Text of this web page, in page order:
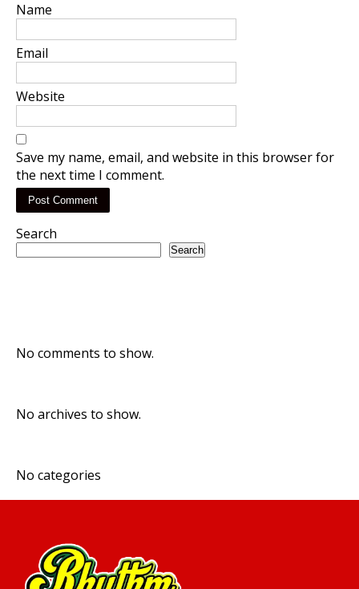
Name
Email
Website
Save my name, email, and website in this browser for
the next time I comment.
Search
Search
No comments to show.
No archives to show.
No categories